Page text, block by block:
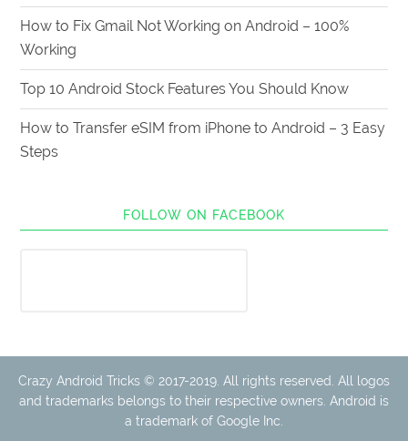
How to Fix Gmail Not Working on Android – 100%
Working
Top 10 Android Stock Features You Should Know
How to Transfer eSIM from iPhone to Android – 3 Easy
Steps
FOLLOW ON FACEBOOK
Crazy Android Tricks © 2017-2019. All rights reserved. All logos
and trademarks belongs to their respective owners. Android is
a trademark of Google Inc.